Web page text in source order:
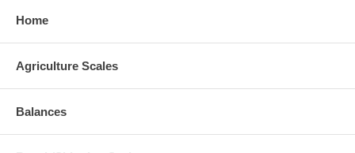
Home
Agriculture Scales
Balances